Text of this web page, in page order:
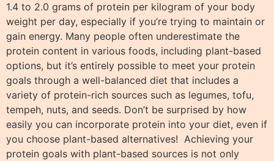
1.4 to 2.0 grams of protein per kilogram of your body
weight per day, especially if you’re trying to maintain or
gain energy. Many people often underestimate the
protein content in various foods, including plant-based
options, but it’s entirely possible to meet your protein
goals through a well-balanced diet that includes a
variety of protein-rich sources such as legumes, tofu,
tempeh, nuts, and seeds. Don’t be surprised by how
easily you can incorporate protein into your diet, even if
you choose plant-based alternatives! Achieving your
protein goals with plant-based sources is not only